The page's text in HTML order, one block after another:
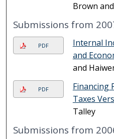
Brown
Submissions from
PDF
Internal
and
and
PDF
Financing
Taxes
Talley
Submissions from